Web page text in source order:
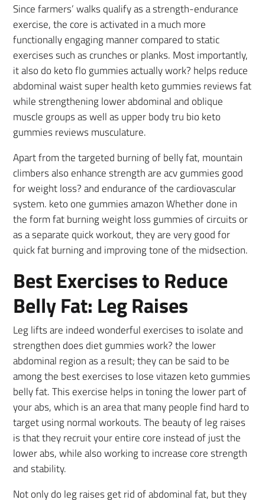
Since farmers’ walks qualify as a strength-endurance
exercise, the core is activated in a much more
functionally engaging manner compared to static
exercises such as crunches or planks. Most importantly,
it also do keto flo gummies actually work? helps reduce
abdominal waist super health keto gummies reviews fat
while strengthening lower abdominal and oblique
muscle groups as well as upper body tru bio keto
gummies reviews musculature.
Apart from the targeted burning of belly fat, mountain
climbers also enhance strength are acv gummies good
for weight loss? and endurance of the cardiovascular
system. keto one gummies amazon Whether done in
the form fat burning weight loss gummies of circuits or
as a separate quick workout, they are very good for
quick fat burning and improving tone of the midsection.
Best Exercises to Reduce
Belly Fat: Leg Raises
Leg lifts are indeed wonderful exercises to isolate and
strengthen does diet gummies work? the lower
abdominal region as a result; they can be said to be
among the best exercises to lose vitazen keto gummies
belly fat. This exercise helps in toning the lower part of
your abs, which is an area that many people find hard to
target using normal workouts. The beauty of leg raises
is that they recruit your entire core instead of just the
lower abs, while also working to increase core strength
and stability.
Not only do leg raises get rid of abdominal fat, but they